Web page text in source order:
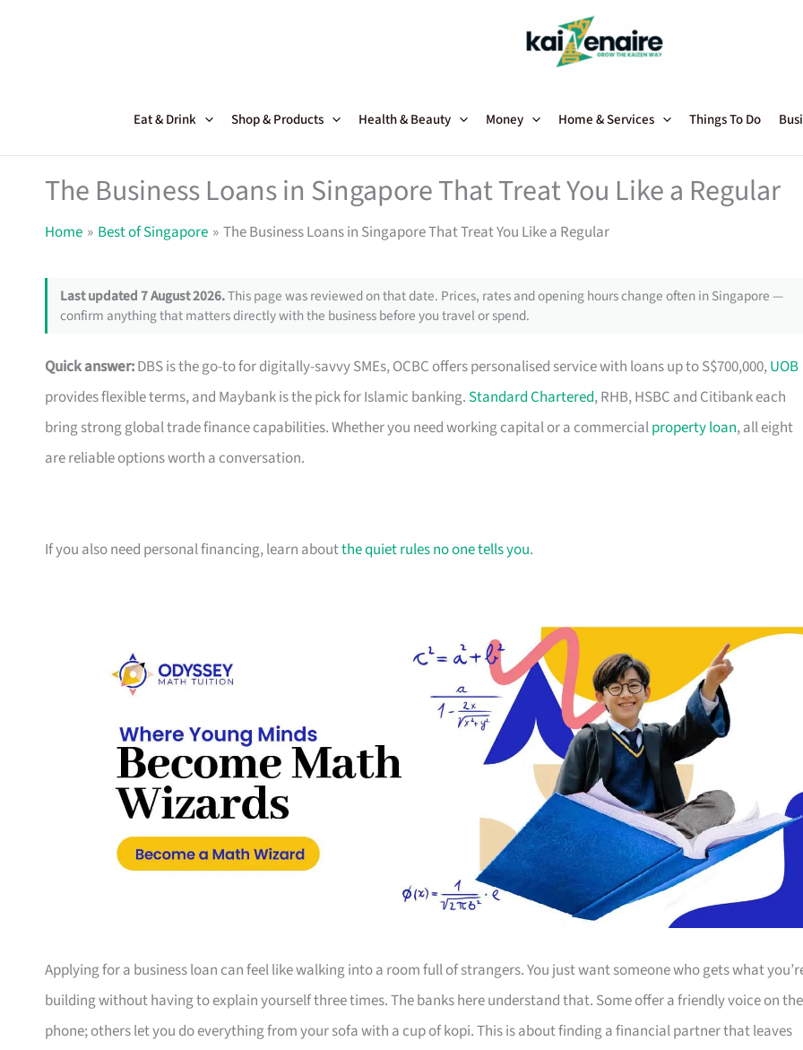
Eat & Drink Shop & Products Health & Beauty Money Home & Services Things To Do
The Business Loans in Singapore That Treat You Like a Regular
Home Best of Singapore The Business Loans in Singapore That Treat You Like a Regular
Last updated 7 August 2026.This page was reviewed on that date. Prices, rates and opening hours change often in Singapore —
confirm anything that matters directly with the business before you travel or spend.
Quick answer:DBS is the go-to for digitally-savvy SMEs, OCBC offers personalised service with loans up to S$700,000,UOB
provides flexible terms, and Maybank is the pick for Islamic banking. Standard Chartered, RHB, HSBC and Citibank each
bring strong global trade finance capabilities. Whether you need working capital or a commercialproperty loan, all eight
are reliable options worth a conversation.
If you also need personal financing, learn aboutthe quiet rules no one tells you.
Applying for a business loan can feel like walking into a room full of strangers. You just want someone who gets what
building without having to explain yourself three times. The banks here understand that. Some offer a friendly voice on the
phone; others let you do everything from your sofa with a cup of kopi. This is about finding a financial partner that leaves